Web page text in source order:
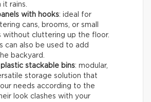
it rains.
with hooks: ideal for
cans, brooms, or small
without cluttering up the floor.
can also be used to add
backyard.
stackable bins: modular,
storage solution that
needs according to the
look clashes with your